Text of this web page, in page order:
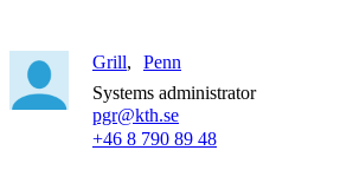
Grill
Penn
Systems administrator
pgr@kth.se
+46 8 790 89 48